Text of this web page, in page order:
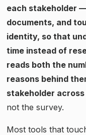
each stakeholder
documents, and
identity, so that
time instead of
reads both the
reasons behind
stakeholder
not the survey.
Most tools that